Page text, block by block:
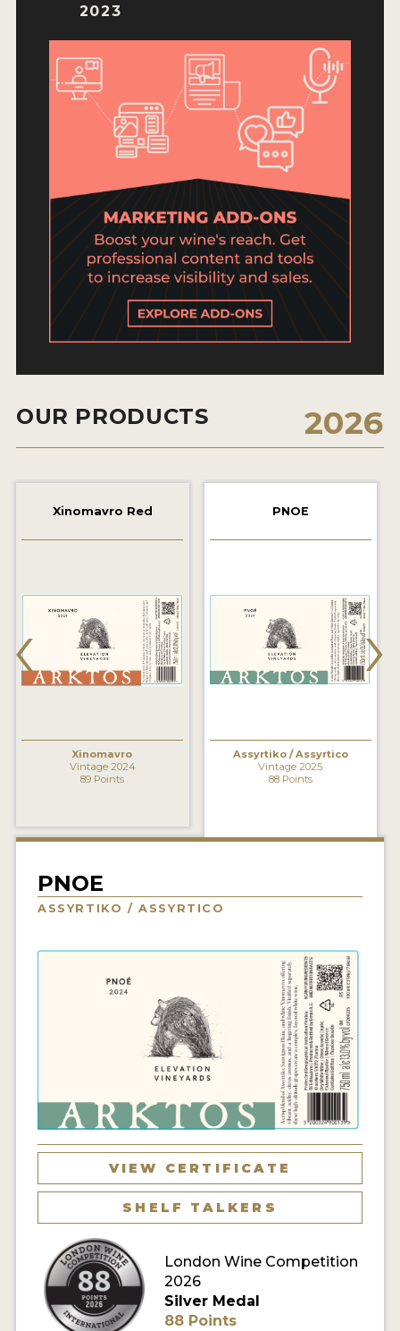
KEY DEADLINES AND PRICING
SHIPPING INSTRUCTIONS
TERMS AND CONDITIONS
2026 WINNERS
2025 WINNERS
2024 WINNERS
2023 WINNERS
2022 WINNERS
2021 WINNERS
2020 WINNERS
2019 WINNERS
MEDAL ARTWORK
STICKERS
BLOG
INSIGHTS
INTERVIEWS
PRODUCER PROFILES
MY ACCOUNT
ENTER NOW
MY ACCOUNT
2023
OUR PRODUCTS 2026
Xinomavro Red
Xinomavro
Vintage 2024
89 Points
PNOE
Assyrtiko / Assyrtico
Vintage 2025
88 Points
‹ ›
PNOE
ASSYRTIKO / ASSYRTICO
VIEW CERTIFICATE
SHELF TALKERS
London Wine Competition
2026
Silver Medal
88 Points